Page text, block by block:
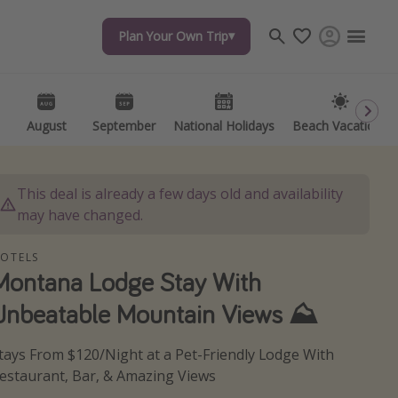
Plan Your Own Trip
August September National Holidays Beach Vacations
Plan Your Own Trip
August September National Holidays Beach Vacations
Travel inspiration
Captains log
Travel calendar
This deal is already a few days old and availability
may have changed.
Lodge Stay With
Mountain Views ⛰️
From $120/Night at a Pet-Friendly Lodge With
Bar, & Amazing Views